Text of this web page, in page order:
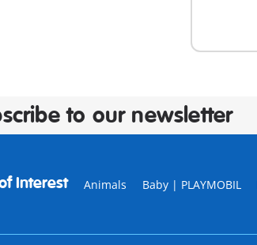
to our newsletter
Interest Animals Baby | PLAYMOBIL